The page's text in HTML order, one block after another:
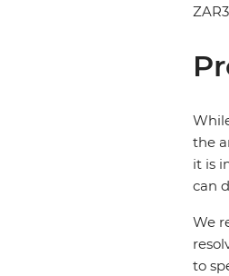
the
it is
can
We
to